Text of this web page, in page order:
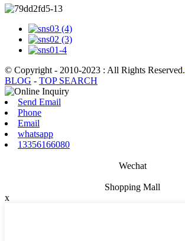
© Copyright - 2010-2023 : All Rights Reserved.
BLOG - TOP SEARCH
Send Email
Phone
Email
whatsapp
13356166080
Wechat
Shopping Mall
x